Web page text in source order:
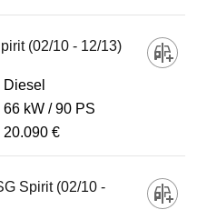
(02/10 - 12/13)
Diesel
66 kW
90 PS
20.090 €
Spirit (02/10 -